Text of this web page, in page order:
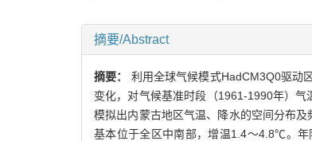
摘要/Abstract
摘要： 利用全球气候模式HadCM3Q0驱动
变化，对气候基准时段（1961-1990年）
模拟出内蒙古地区气温、降水的空间分布
基本位于全区中南部，增温1.4～4.8℃。年